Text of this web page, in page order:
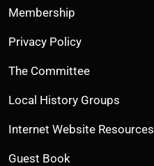
Membership
Privacy Policy
The Committee
Local History Groups
Internet Website Resources
Guest Book